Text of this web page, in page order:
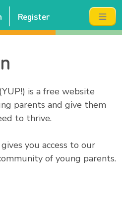
Register
is a free website
parents and give them
to thrive.
you access to our
of young parents.